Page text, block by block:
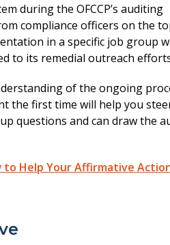
during the OFCCP’s auditing
compliance officers on the
in a specific job group
to its remedial outreach
of the ongoing
the first time will help you
questions and can draw the
to Help Your Affirmative